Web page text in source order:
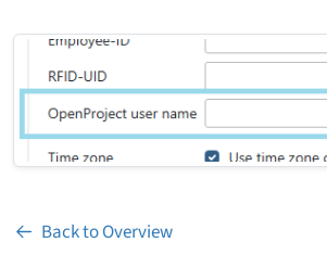
Back to Overview